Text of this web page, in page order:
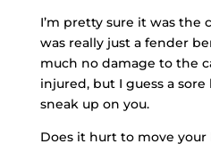
I’m pretty sure it was the
was really just a fender
much no damage to the
injured, but I guess a
sneak up on you.
Does it hurt to move your